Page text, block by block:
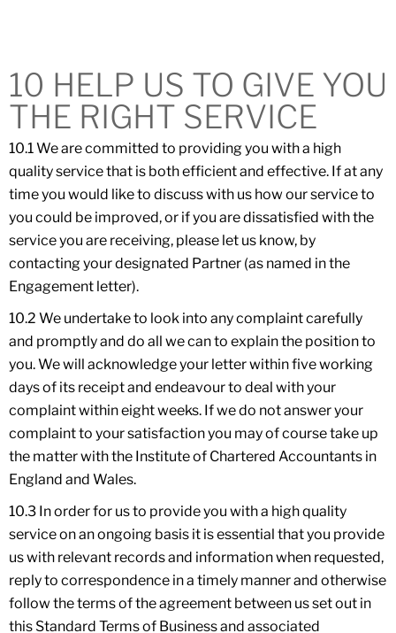
10 HELP US TO GIVE YOU
THE RIGHT SERVICE
10.1 We are committed to providing you with a high
quality service that is both efficient and effective. If at any
time you would like to discuss with us how our service to
you could be improved, or if you are dissatisfied with the
service you are receiving, please let us know, by
contacting your designated Partner (as named in the
Engagement letter).
10.2 We undertake to look into any complaint carefully
and promptly and do all we can to explain the position to
you. We will acknowledge your letter within five working
days of its receipt and endeavour to deal with your
complaint within eight weeks. If we do not answer your
complaint to your satisfaction you may of course take up
the matter with the Institute of Chartered Accountants in
England and Wales.
10.3 In order for us to provide you with a high quality
service on an ongoing basis it is essential that you provide
us with relevant records and information when requested,
reply to correspondence in a timely manner and otherwise
follow the terms of the agreement between us set out in
this Standard Terms of Business and associated